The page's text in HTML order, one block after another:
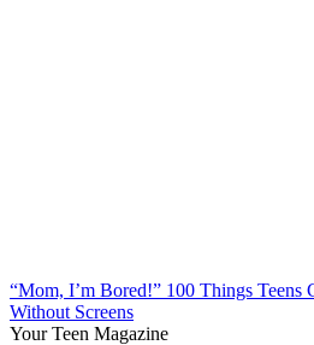
“Mom, I’m Bored!” 100 Things Teens
Without Screens
Your Teen Magazine